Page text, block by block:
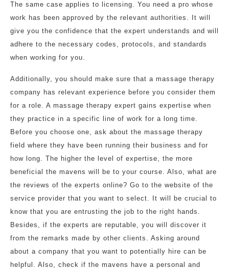
The same case applies to licensing. You need a pro whose
work has been approved by the relevant authorities. It will
give you the confidence that the expert understands and will
adhere to the necessary codes, protocols, and standards
when working for you.
Additionally, you should make sure that a massage therapy
company has relevant experience before you consider them
for a role. A massage therapy expert gains expertise when
they practice in a specific line of work for a long time.
Before you choose one, ask about the massage therapy
field where they have been running their business and for
how long. The higher the level of expertise, the more
beneficial the mavens will be to your course. Also, what are
the reviews of the experts online? Go to the website of the
service provider that you want to select. It will be crucial to
know that you are entrusting the job to the right hands.
Besides, if the experts are reputable, you will discover it
from the remarks made by other clients. Asking around
about a company that you want to potentially hire can be
helpful. Also, check if the mavens have a personal and